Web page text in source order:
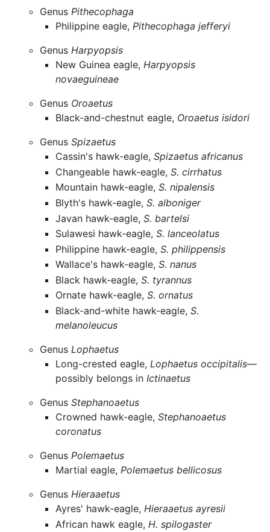
GenusPithecophaga
Philippine eagle, Pithecophaga jefferyi
GenusHarpyopsis
New Guinea eagle, Harpyopsis
novaeguineae
Genus Oroaetus
Black-and-chestnut eagle, Oroaetus isidori
GenusSpizaetus
Cassin's hawk-eagle, Spizaetus africanus
Changeable hawk-eagle, S. cirrhatus
Mountain hawk-eagle, S. nipalensis
Blyth's hawk-eagle, S. alboniger
Javan hawk-eagle, S. bartelsi
Sulawesi hawk-eagle, S. lanceolatus
Philippine hawk-eagle, S. philippensis
Wallace's hawk-eagle, S. nanus
Black hawk-eagle, S. tyrannus
Ornate hawk-eagle, S. ornatus
Black-and-white hawk-eagle, S.
melanoleucus
GenusLophaetus
Long-crested eagle, Lophaetus occipitalis—
possibly belongs in Ictinaetus
GenusStephanoaetus
Crowned hawk-eagle, Stephanoaetus
coronatus
GenusPolemaetus
Martial eagle, Polemaetus bellicosus
GenusHieraaetus
Ayres' hawk-eagle, Hieraaetus ayresii
African hawk eagle, H. spilogaster